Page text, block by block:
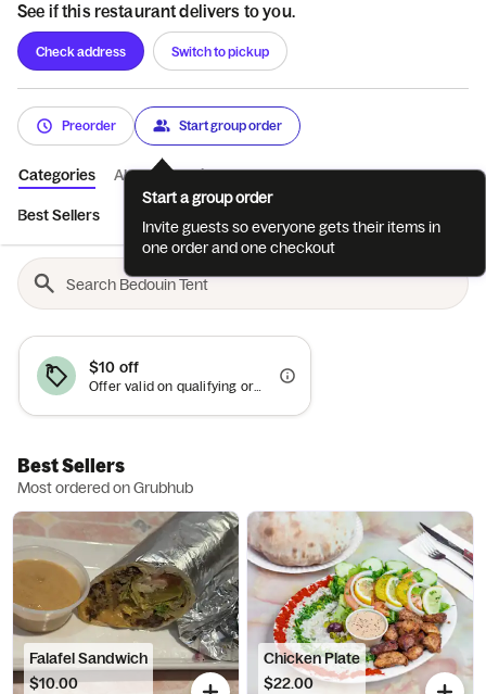
See if this restaurant delivers to you.
Check address Switch to pickup
Preorder Start group order
Categories About Reviews
Best Sellers
$10 off
Offer valid on qualifying orders of $50 or more.
Best Sellers
Most ordered on Grubhub
Falafel Sandwich
$10.00
Chicken Plate
$22.00
Start a group order
Invite guests so everyone gets their items in
one order and one checkout